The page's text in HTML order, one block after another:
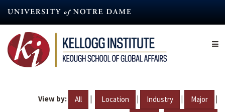
content
View by: All | Location | Industry | Major |